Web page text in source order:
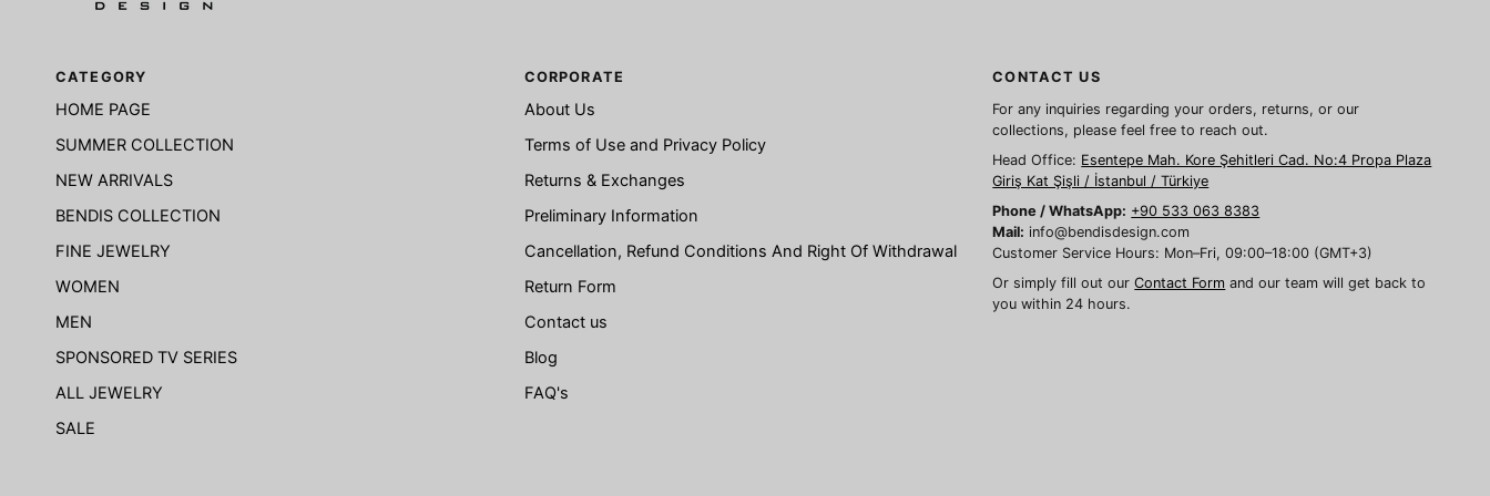
CATEGORY
HOME PAGE
SUMMER COLLECTION
NEW ARRIVALS
BENDIS COLLECTION
FINE JEWELRY
WOMEN
MEN
SPONSORED TV SERIES
ALL JEWELRY
SALE
CORPORATE
About Us
Terms of Use and Privacy Policy
Returns & Exchanges
Preliminary Information
Cancellation, Refund Conditions And Right Of Withdrawal
Return Form
Contact us
Blog
FAQ's
CONTACT US
For any inquiries regarding your orders, returns, or our
collections, please feel free to reach out.
Head Office: Esentepe Mah. Kore Şehitleri Cad. No:4 Propa Plaza
Giriş Kat Şişli / İstanbul / Türkiye
Phone / WhatsApp: +90 533 063 8383
Mail: info@bendisdesign.com
Customer Service Hours: Mon–Fri, 09:00–18:00 (GMT+3)
Or simply fill out ourContact Form and our team will get back to
you within 24 hours.